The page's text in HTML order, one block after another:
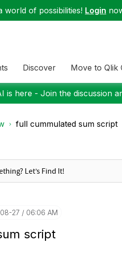
world of possibilities! Login
Discover Move to Qlik
is here - Join the discussion
full cummulated sum script
27 06:06 AM
script